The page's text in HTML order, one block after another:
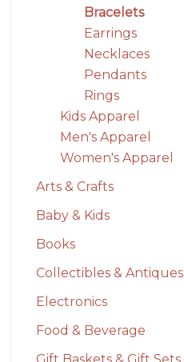
Bracelets
Earrings
Necklaces
Pendants
Rings
Kids Apparel
Men's Apparel
Women's Apparel
Arts & Crafts
Baby & Kids
Books
Collectibles & Antiques
Electronics
Food & Beverage